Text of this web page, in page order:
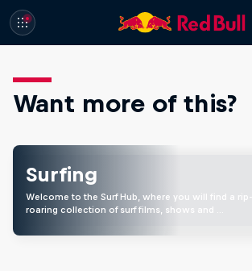
Want more of this?
Surfing
Welcome to the Surf Hub, where you will find a rip-
roaring collection of surf films, shows and …